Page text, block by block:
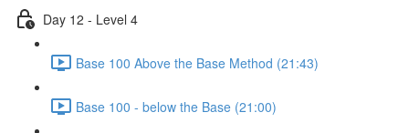
Day 12 - Level 4
Base 100 Above the Base Method (21:43)
Base 100 - below the Base (21:00)